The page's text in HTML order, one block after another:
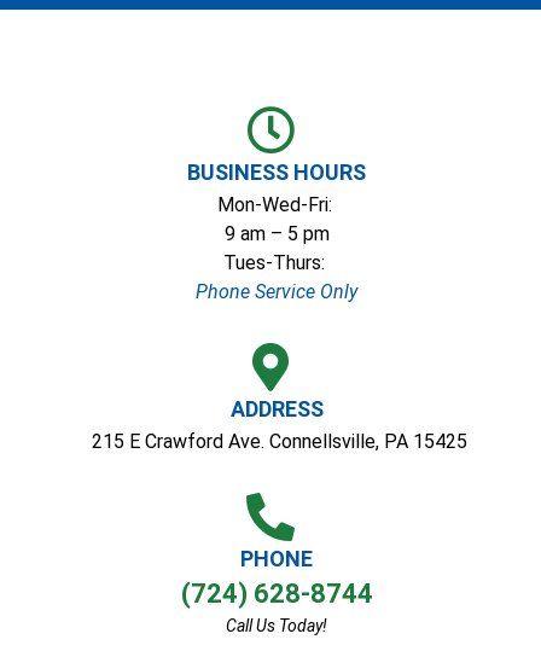
Skip
BUSINESS HOURS
Mon-Wed-Fri:
9 am – 5 pm
Tues-Thurs:
Phone Service Only
ADDRESS
215 E Crawford Ave. Connellsville, PA 15425
PHONE
(724) 628-8744
Call Us Today!